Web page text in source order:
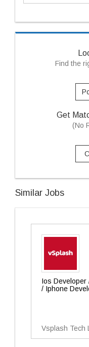
Find the
Get
(No
Similar Jobs
Ios Developer
/ Iphone
Vsplash Tech